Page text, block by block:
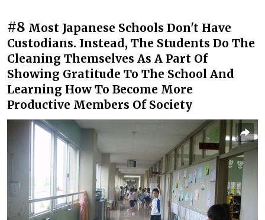
#8 Most Japanese Schools Don't Have
Custodians. Instead, The Students Do The
Cleaning Themselves As A Part Of
Showing Gratitude To The School And
Learning How To Become More
Productive Members Of Society